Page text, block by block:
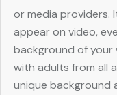
or media providers.
appear on video,
background of your
with adults from all
unique background